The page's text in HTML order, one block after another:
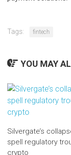
Tags: fintech
YOU MAY
Silvergate’s
spell regulatory
crypto